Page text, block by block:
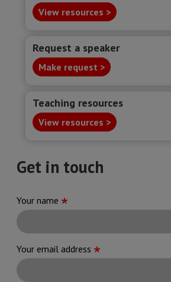
View resources >
Request a speaker
Make request >
Teaching resources
View resources >
Get in touch
Your name
Your email address